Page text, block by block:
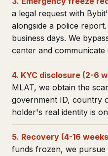
a legal request with
alongside a police
business days. We
center and
4. KYC disclosure (2-6
MLAT, we obtain the
government ID, country
holder's real identity is
5. Recovery (4-16
funds frozen, we